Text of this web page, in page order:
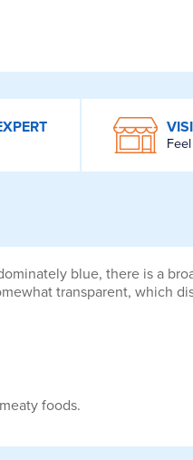
blue, there is a
transparent, which
foods.